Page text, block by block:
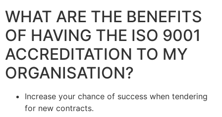
WHAT ARE THE BENEFITS
OF HAVING THE ISO 9001
ACCREDITATION TO MY
ORGANISATION?
Increase your chance of success when tendering
for new contracts.